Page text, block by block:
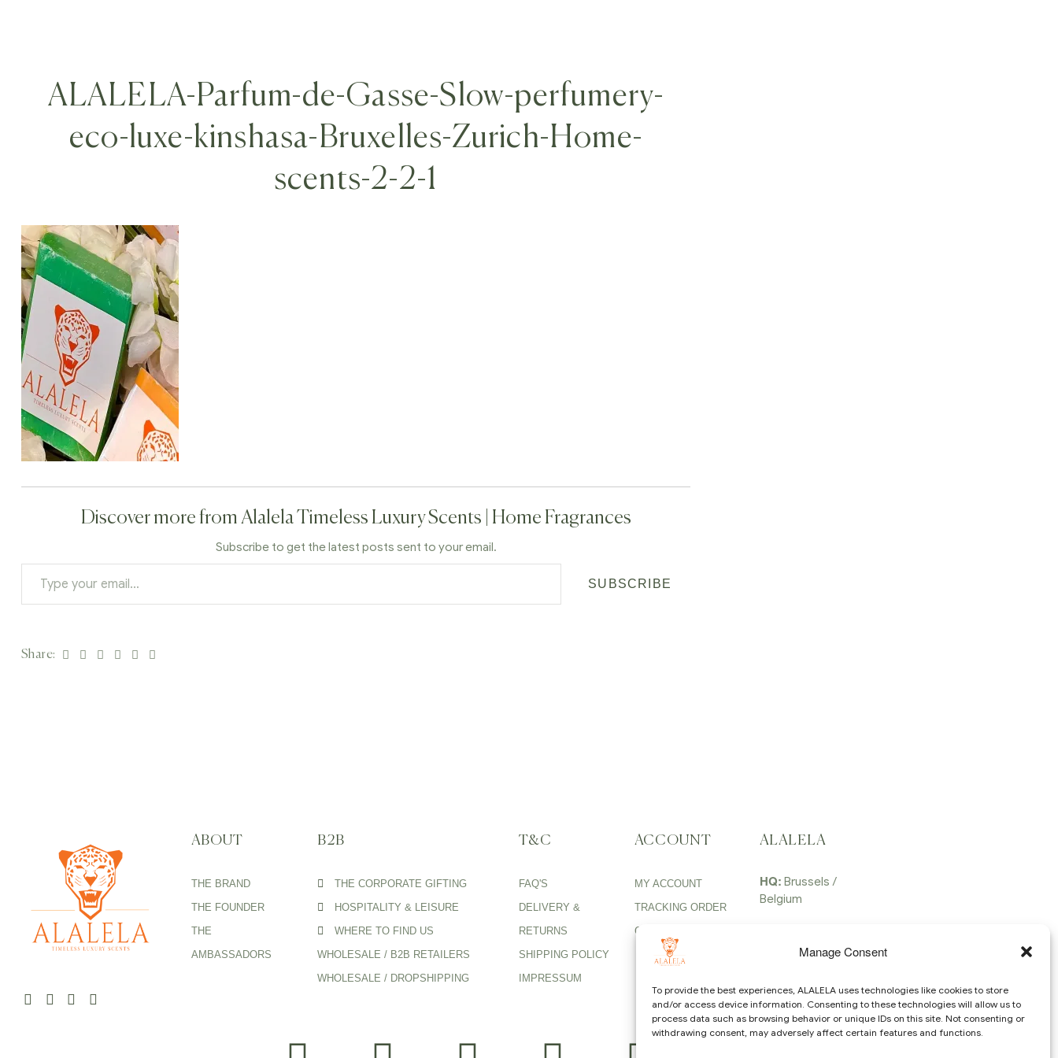
Manage Consent
To provide the best experiences, ALALELA uses technologies like cookies to store
and/or access device information. Consenting to these technologies will allow us to
process data such as browsing behavior or unique IDs on this site. Not consenting or
withdrawing consent, may adversely affect certain features and functions.
ALALELA-Parfum-de-Gasse-Slow-perfumery-
eco-luxe-kinshasa-Bruxelles-Zurich-Home-
scents-2-2-1
Discover more from Alalela Timeless Luxury Scents | Home Fragrances
Subscribe to get the latest posts sent to your email.
SUBSCRIBE
Share: Facebook
TwitterLinkedinGoogle+Pinterest
Email
ABOUT
THE BRAND
THE FOUNDER
THE
AMBASSADORS
B2B
THE CORPORATE GIFTING
HOSPITALITY & LEISURE
WHERE TO FIND US
WHOLESALE / B2B RETAILERS
WHOLESALE / DROPSHIPPING
T&C
FAQ'S
DELIVERY &
RETURNS
SHIPPING POLICY
IMPRESSUM
ACCOUNT
MY ACCOUNT
TRACKING ORDER
CARE GUIDE
ALALELA
HQ: Brussels /
Belgium
alalela.com